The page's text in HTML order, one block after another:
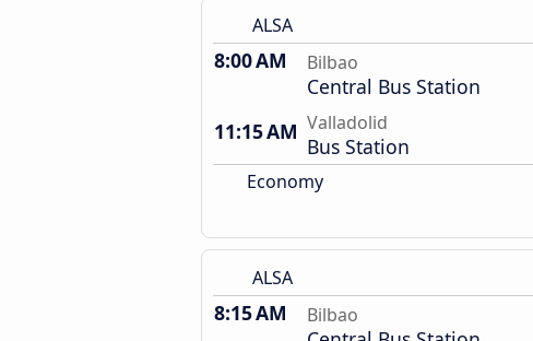
ALSA
8:00 AM Bilbao
Central Bus Station
11:15 AM Valladolid
Bus Station
Economy
ALSA
8:15 AM Bilbao